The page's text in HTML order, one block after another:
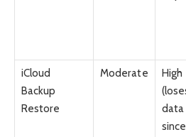
iCloud
Backup
Restore
Moderate
High
data
since